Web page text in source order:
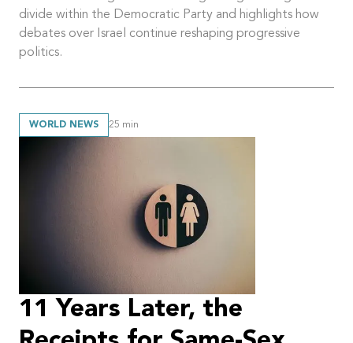
divide within the Democratic Party and highlights how
debates over Israel continue reshaping progressive
politics.
WORLD NEWS 25 min
11 Years Later, the